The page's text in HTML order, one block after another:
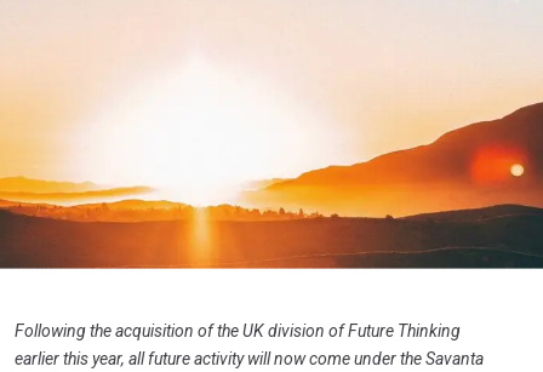
Following the acquisition of the UK division of Future Thinking
earlier this year, all future activity will now come under the Savanta